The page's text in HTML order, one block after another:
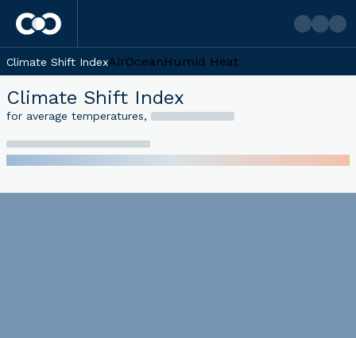
Climate Shift IndexAirOceanHumid Heat
Climate Shift Index
for average temperatures,